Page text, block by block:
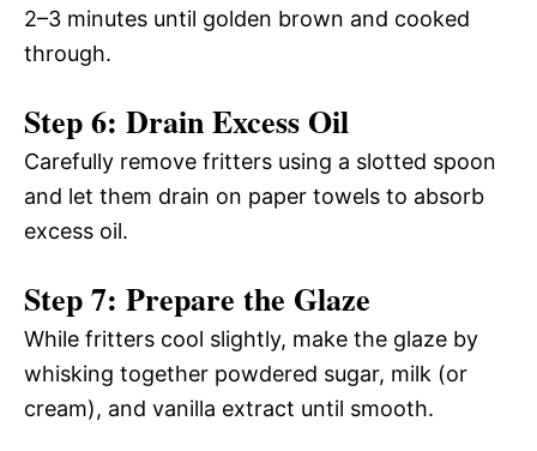
2–3 minutes until golden brown and cooked
through.
Step 6: Drain Excess Oil
Carefully remove fritters using a slotted spoon
and let them drain on paper towels to absorb
excess oil.
Step 7: Prepare the Glaze
While fritters cool slightly, make the glaze by
whisking together powdered sugar, milk (or
cream), and vanilla extract until smooth.